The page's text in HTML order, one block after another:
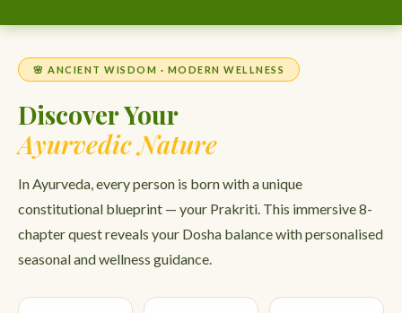
🌸 ANCIENT WISDOM · MODERN WELLNESS
Discover Your
Ayurvedic Nature
In Ayurveda, every person is born with a unique
constitutional blueprint — your Prakriti. This immersive 8-
chapter quest reveals your Dosha balance with personalised
seasonal and wellness guidance.